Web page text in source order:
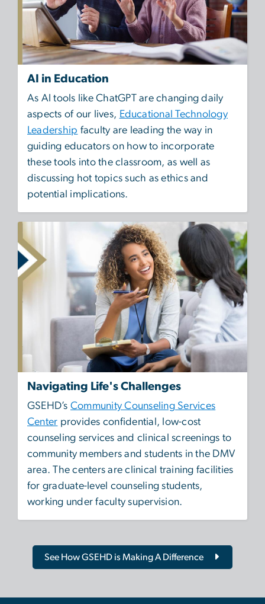
AI in Education
As AI tools like ChatGPT are changing daily
aspects of our lives, Educational Technology
Leadership faculty are leading the way in
guiding educators on how to incorporate
these tools into the classroom, as well as
discussing hot topics such as ethics and
potential implications.
Navigating Life's Challenges
GSEHD’s Community Counseling Services
Center provides confidential, low-cost
counseling services and clinical screenings to
community members and students in the DMV
area. The centers are clinical training facilities
for graduate-level counseling students,
working under faculty supervision.
See How GSEHD is Making A Difference